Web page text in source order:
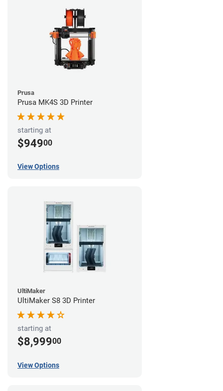
Prusa
Prusa MK4S 3D Printer
starting at
$94900
View Options
UltiMaker
UltiMaker S8 3D Printer
starting at
$8,99900
View Options